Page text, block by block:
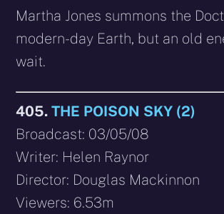
Martha Jones summons the
modern-day Earth, but an old
wait.
405.THE POISON SKY (2)
Broadcast: 03/05/08
Writer: Helen Raynor
Director: Douglas Mackinnon
Viewers: 6.53m